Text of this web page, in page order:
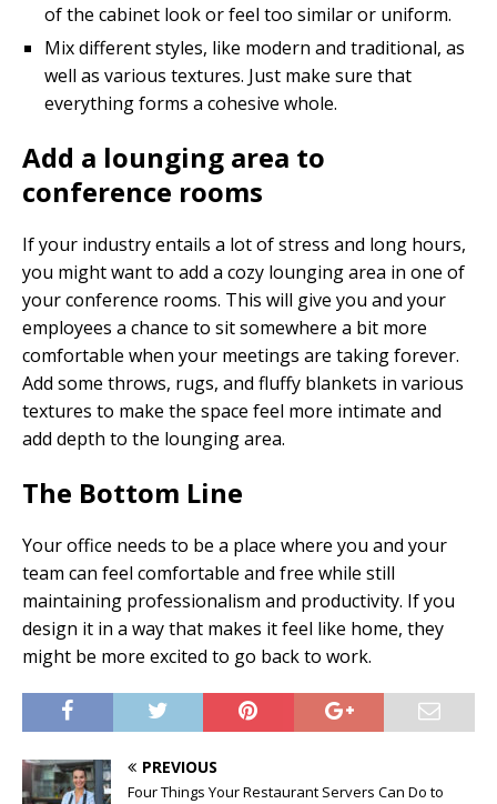
of the cabinet look or feel too similar or uniform.
Mix different styles, like modern and traditional, as
well as various textures. Just make sure that
everything forms a cohesive whole.
Add a lounging area to
conference rooms
If your industry entails a lot of stress and long hours,
you might want to add a cozy lounging area in one of
your conference rooms. This will give you and your
employees a chance to sit somewhere a bit more
comfortable when your meetings are taking forever.
Add some throws, rugs, and fluffy blankets in various
textures to make the space feel more intimate and
add depth to the lounging area.
The Bottom Line
Your office needs to be a place where you and your
team can feel comfortable and free while still
maintaining professionalism and productivity. If you
design it in a way that makes it feel like home, they
might be more excited to go back to work.
PREVIOUS
Four Things Your Restaurant Servers Can Do to